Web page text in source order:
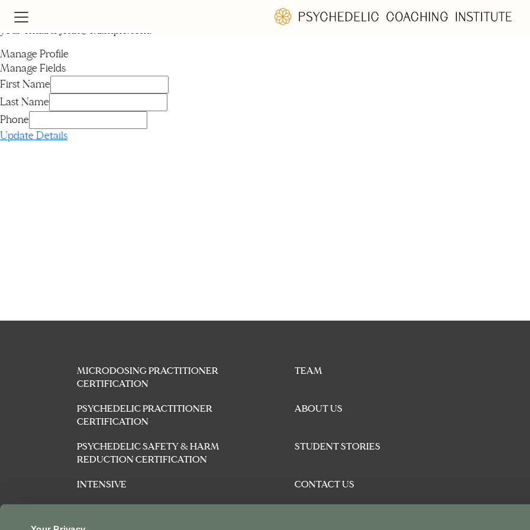
your email isjohn@example.com.
Manage Profile
Manage Fields
First Name
Last Name
Phone
Update Details
MICRODOSING PRACTITIONER
CERTIFICATION
TEAM
PSYCHEDELIC PRACTITIONER
CERTIFICATION
ABOUT US
PSYCHEDELIC SAFETY & HARM
REDUCTION CERTIFICATION
STUDENT STORIES
INTENSIVE
CONTACT US